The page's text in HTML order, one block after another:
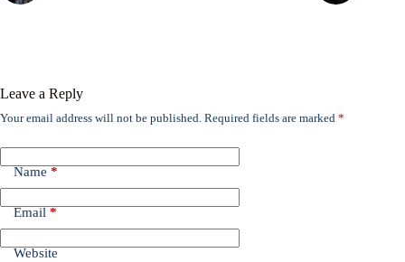
Leave a Reply
Your email address will not be published. Required fields are marked *
Name *
Email *
Website